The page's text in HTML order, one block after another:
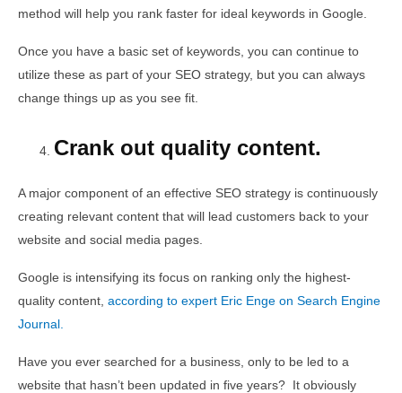
method will help you rank faster for ideal keywords in Google.
Once you have a basic set of keywords, you can continue to
utilize these as part of your SEO strategy, but you can always
change things up as you see fit.
Crank out quality content.
A major component of an effective SEO strategy is continuously
creating relevant content that will lead customers back to your
website and social media pages.
Google is intensifying its focus on ranking only the highest-
quality content, according to expert Eric Enge on Search Engine
Journal.
Have you ever searched for a business, only to be led to a
website that hasn’t been updated in five years? It obviously